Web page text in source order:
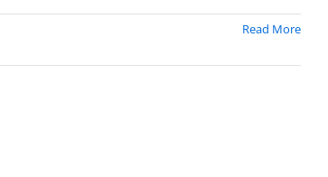
Read More